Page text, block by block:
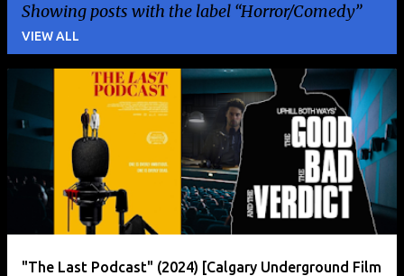
Showing posts with the label Horror/Comedy
VIEW ALL
"The Last Podcast" (2024) [Calgary Underground Film